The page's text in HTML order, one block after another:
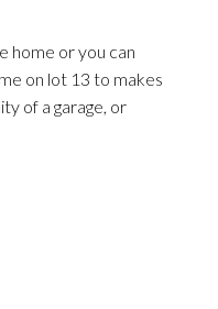
home or you can
on lot 13 to makes
of a garage, or